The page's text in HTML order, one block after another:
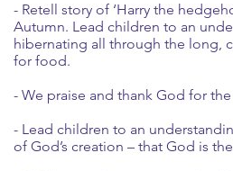
- Retell story of ‘Harry the
Autumn. Lead children to an
hibernating all through the long,
for food.
- We praise and thank God for
- Lead children to an
of God’s creation – that God is